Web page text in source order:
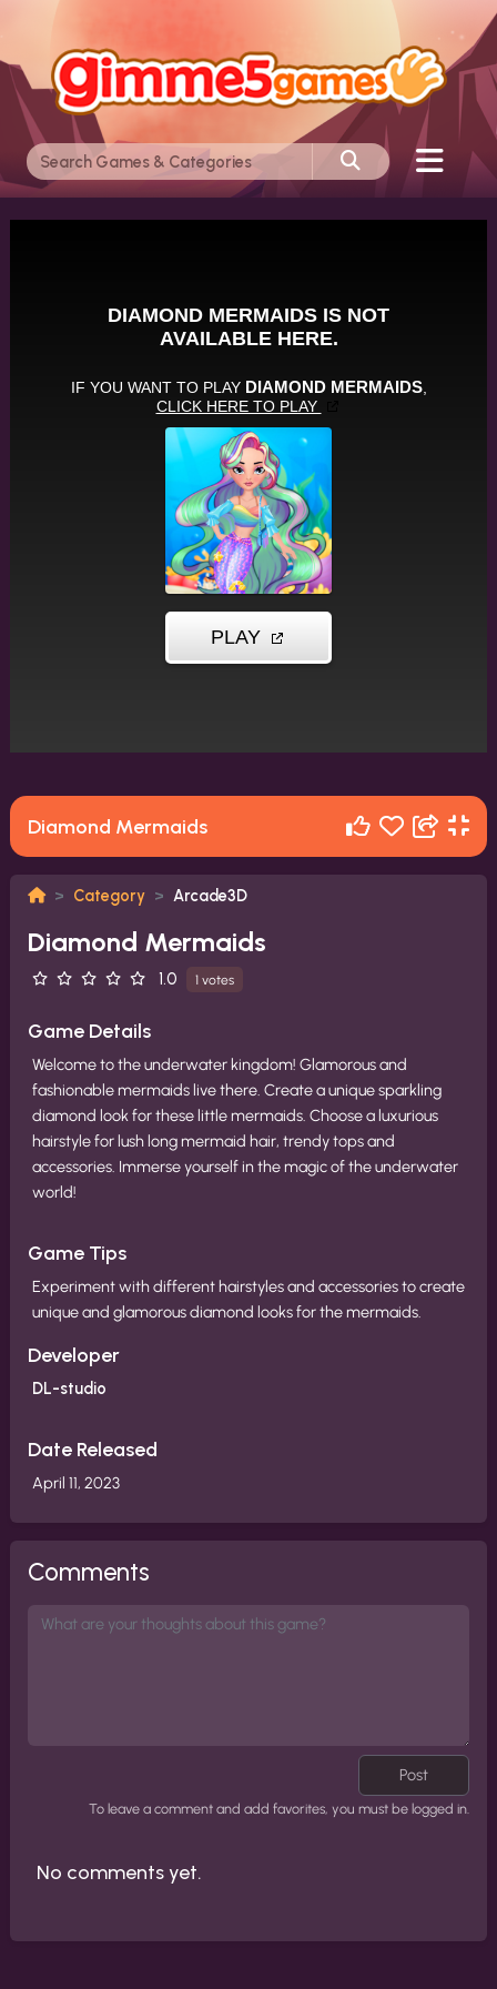
Diamond Mermaids
Category Arcade3D
Diamond Mermaids
1.0 1 votes
Game Details
Welcome to the underwater kingdom! Glamorous and
fashionable mermaids live there. Create a unique sparkling
diamond look for these little mermaids. Choose a luxurious
hairstyle for lush long mermaid hair, trendy tops and
accessories. Immerse yourself in the magic of the underwater
world!
Game Tips
Experiment with different hairstyles and accessories to create
unique and glamorous diamond looks for the mermaids.
Developer
DL-studio
Date Released
April 11, 2023
Comments
Post
To leave a comment and add favorites, you must be logged in.
No comments yet.